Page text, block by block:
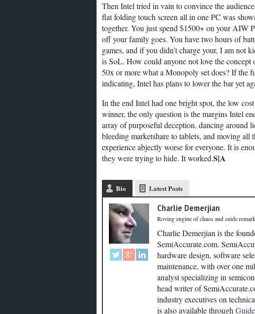
Then Intel tried in vain to convince the
flat folding touch screen all in one PC was
together. You just spend $1500+ on your AIW
off your family goes. You have two hours of
games, and if you didn’t charge your, I am
is SoL. How could anyone not love the
50x or more what a Monopoly set does? If the
indicating, Intel has plans to lower the bar yet
In the end Intel had one bright spot, the low
winner, the only question is the margins Intel
array of purposeful deception, dancing around
bleeding marketshare to tablets, and moving
experience abjectly worse for everyone. It is
they were trying to hide. It worked.S|A
Bio Latest Posts
Charlie Demerjian
Roving engine of chaos and snide
Charlie Demerjian is the
SemiAccurate.com.
hardware design, software
maintenance, with over one
analyst specializing in
head writer of
industry executives on
is also available through